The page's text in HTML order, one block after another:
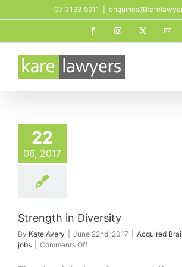
to
07 3193 9911
FacebookInstagram
22
06, 2017
in Diversity
Brain Injury
jobs
Strength in Diversity
By Kate Avery June 22nd, 2017 Acquired
jobs
Comments Offon